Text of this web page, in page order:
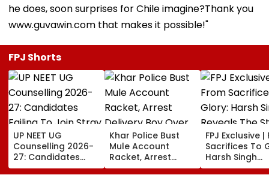
he does, soon surprises for Chile imagine?Thank you
www.guvawin.com that makes it possible!"
FPJ Shorts
UP NEET UG
Counselling 2026-
27: Candidates
Failing To Join
Stray Round To Be
Khar Police Bust
Mule Account
Racket, Arrest
Delivery Boy Over
Alleged ₹7.42 Crore
FPJ Exclusive |
Sacrifices To
Harsh Singh
Reveals The
Behind India's